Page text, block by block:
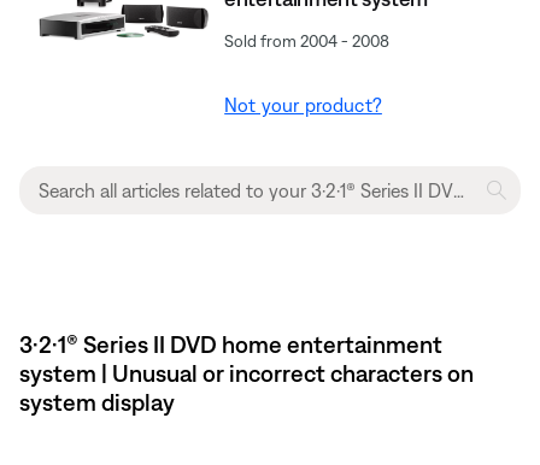
Sold from 2004 - 2008
Not your product?
3·2·1® Series II DVD home entertainment
system | Unusual or incorrect characters on
system display